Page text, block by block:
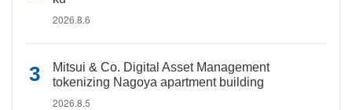
2026.8.6
Mitsui & Co. Digital Asset Management
tokenizing Nagoya apartment building
2026.8.5